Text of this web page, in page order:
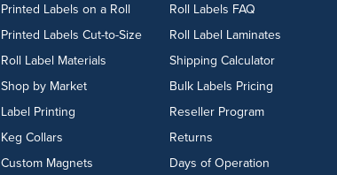
Printed Labels on a Roll
Printed Labels Cut-to-Size
Roll Label Materials
Shop by Market
Label Printing
Keg Collars
Custom Magnets
Roll Labels FAQ
Roll Label Laminates
Shipping Calculator
Bulk Labels Pricing
Reseller Program
Returns
Days of Operation